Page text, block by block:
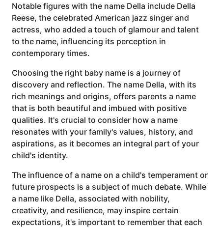
Notable figures with the name Della include Della
Reese, the celebrated American jazz singer and
actress, who added a touch of glamour and talent
to the name, influencing its perception in
contemporary times.
Choosing the right baby name is a journey of
discovery and reflection. The name Della, with its
rich meanings and origins, offers parents a name
that is both beautiful and imbued with positive
qualities. It's crucial to consider how a name
resonates with your family's values, history, and
aspirations, as it becomes an integral part of your
child's identity.
The influence of a name on a child's temperament or
future prospects is a subject of much debate. While
a name like Della, associated with nobility,
creativity, and resilience, may inspire certain
expectations, it's important to remember that each